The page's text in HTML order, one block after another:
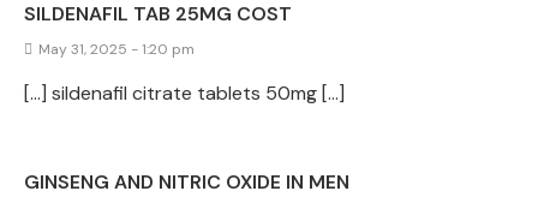
SILDENAFIL TAB 25MG COST
May 31, 2025 - 1:20 pm
[…] sildenafil citrate tablets 50mg […]
GINSENG AND NITRIC OXIDE IN MEN